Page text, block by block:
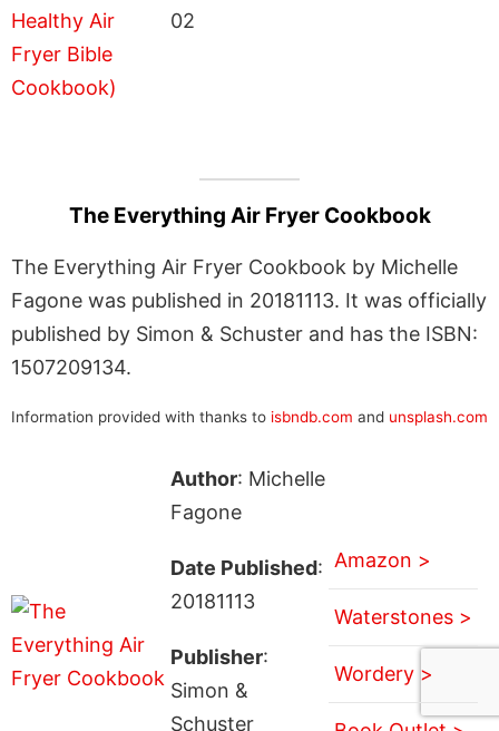
02
The Everything Air Fryer Cookbook
The Everything Air Fryer Cookbook by Michelle
Fagone was published in 20181113. It was officially
published by Simon & Schuster and has the ISBN:
1507209134.
Information provided with thanks to isbndb.com and unsplash.com
Author: Michelle
Fagone
Date Published:
20181113
Publisher:
Simon &
Schuster
Amazon >
Waterstones >
Wordery >